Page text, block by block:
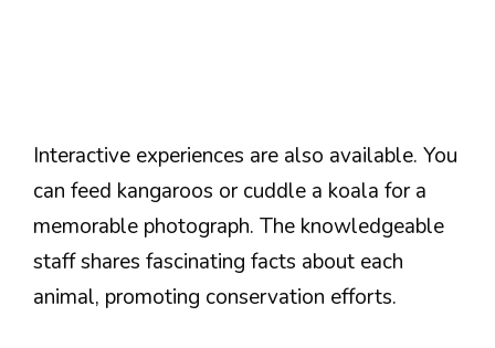
Interactive experiences are also available. You
can feed kangaroos or cuddle a koala for a
memorable photograph. The knowledgeable
staff shares fascinating facts about each
animal, promoting conservation efforts.